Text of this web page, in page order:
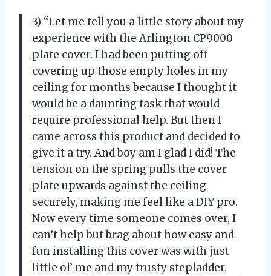
3) “Let me tell you a little story about my
experience with the Arlington CP9000
plate cover. I had been putting off
covering up those empty holes in my
ceiling for months because I thought it
would be a daunting task that would
require professional help. But then I
came across this product and decided to
give it a try. And boy am I glad I did! The
tension on the spring pulls the cover
plate upwards against the ceiling
securely, making me feel like a DIY pro.
Now every time someone comes over, I
can’t help but brag about how easy and
fun installing this cover was with just
little ol’ me and my trusty stepladder.